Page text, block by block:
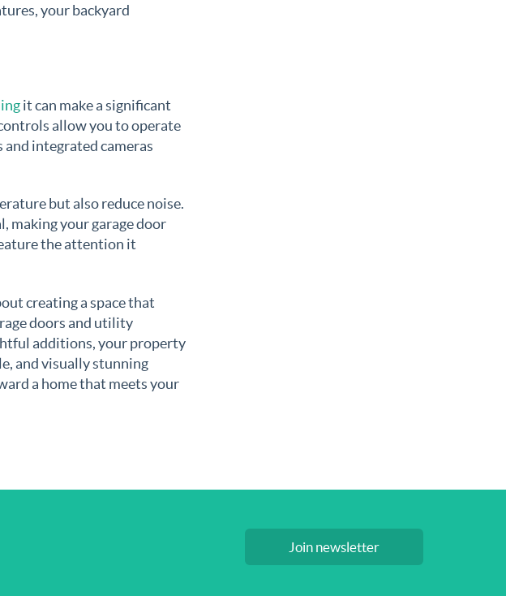
your backyard
it can make a significant
allow you to operate
integrated cameras
but also reduce noise.
making your garage door
the attention it
creating a space that
doors and utility
additions, your property
and visually stunning
a home that meets your
Join newsletter